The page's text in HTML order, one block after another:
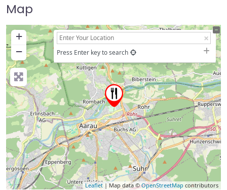
Map
+
−
Press Enter key to search
Leaflet | Map data ©OpenStreetMap contributors